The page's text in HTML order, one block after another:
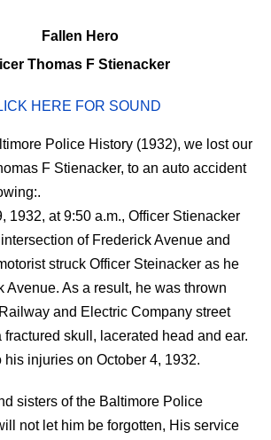
Thomas F Stienacker
HERE FOR SOUND
Police History (1932), we lost our
F Stienacker, to an auto accident
1932, at 9:50 a.m., Officer Stienacker
of Frederick Avenue and
struck Officer Steinacker as he
Avenue. As a result, he was thrown
and Electric Company street
fractured skull, lacerated head and ear.
his injuries on October 4, 1932.
sisters of the Baltimore Police
not let him be forgotten, His service